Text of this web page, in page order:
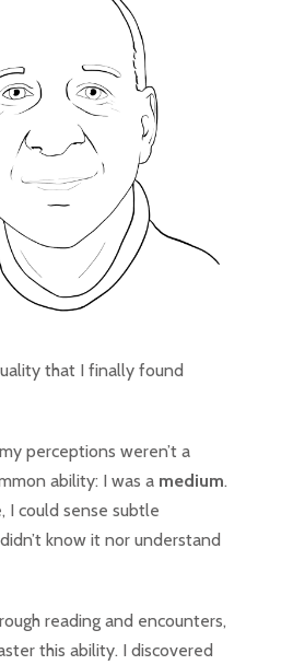
that I finally found
perceptions weren’t a
ability: I was a medium.
I could sense subtle
know it nor understand
reading and encounters,
this ability. I discovered